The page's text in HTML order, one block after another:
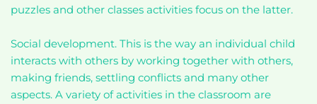
puzzles and other classes activities focus on the latter.
Social development. This is the way an individual child
interacts with others by working together with others,
making friends, settling conflicts and many other
aspects. A variety of activities in the classroom are